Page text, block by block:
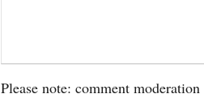
Please note: comment